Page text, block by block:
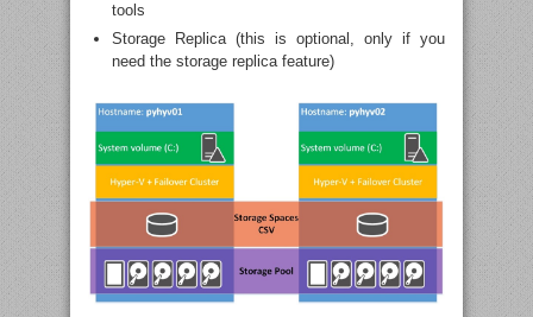
tools
Storage Replica (this is optional, only if you
need the storage replica feature)